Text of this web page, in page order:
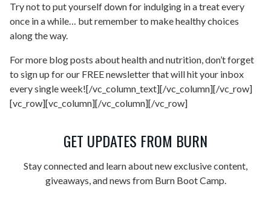
Try not to put yourself down for indulging in a treat every
once in a while… but remember to make healthy choices
along the way.
For more blog posts about health and nutrition, don’t forget
to sign up for our FREE newsletter that will hit your inbox
every single week![/vc_column_text][/vc_column][/vc_row]
[vc_row][vc_column][/vc_column][/vc_row]
GET UPDATES FROM BURN
Stay connected and learn about new exclusive content,
giveaways, and news from Burn Boot Camp.